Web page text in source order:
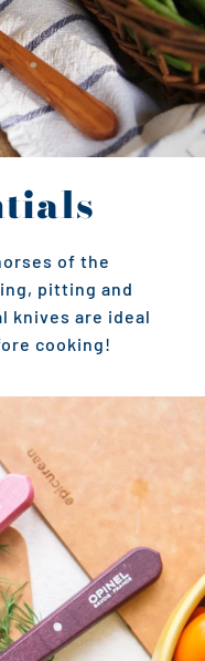
of the
pitting and
knives are ideal
cooking!